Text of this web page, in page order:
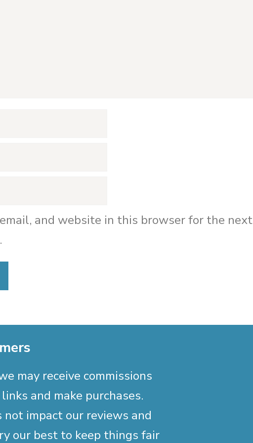
email, and website in this browser for the next
may receive commissions
and make purchases.
not impact our reviews and
our best to keep things fair